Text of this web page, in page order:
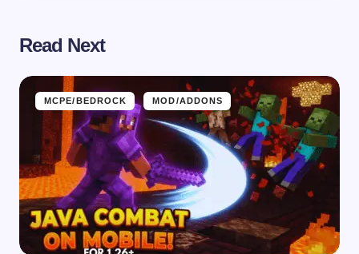
Read Next
MCPE/BEDROCK MOD/ADDONS